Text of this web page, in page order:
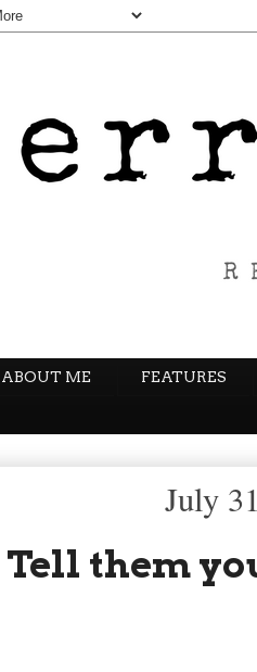
ABOUT ME FEATURES
July
Tell them